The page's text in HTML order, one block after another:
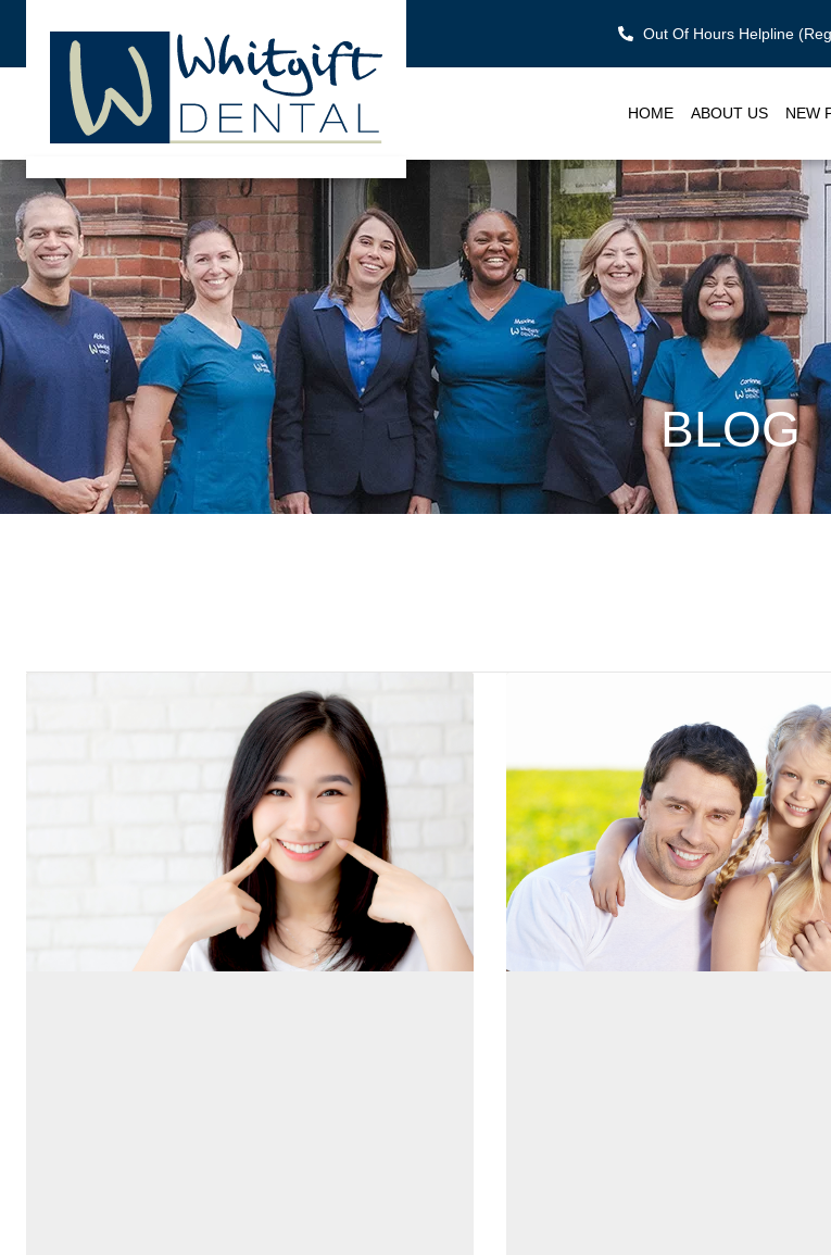
Out Of Hours Helpline
HOME ABOUT US NEW
BLOG